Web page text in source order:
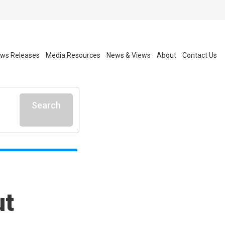
Releases Media Resources News & Views About Contact Us
Search